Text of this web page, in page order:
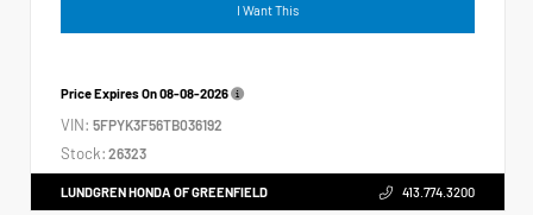
I Want This
Price Expires On08-08-2026
VIN: 5FPYK3F56TB036192
Stock: 26323
LUNDGREN HONDA OF GREENFIELD 413.774.3200